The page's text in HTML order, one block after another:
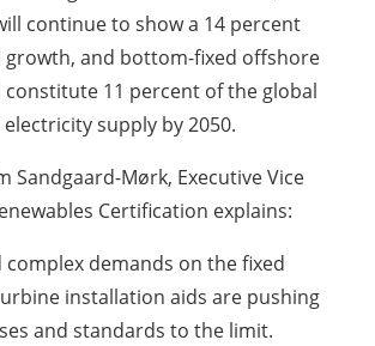
continue to show a 14 percent
growth, and bottom-fixed offshore
11 percent of the global
supply by 2050.
Sandgaard-Mørk, Executive Vice
Certification explains:
complex demands on the fixed
installation aids are pushing
and standards to the limit.